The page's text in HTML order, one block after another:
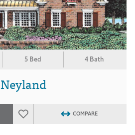
5 Bed 4 Bath
Neyland
COMPARE